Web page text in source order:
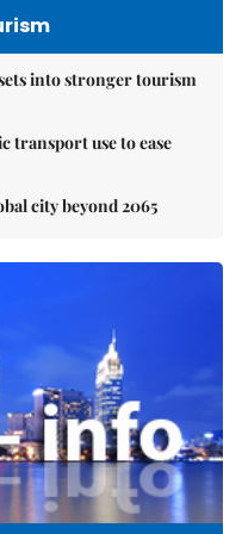
into stronger tourism
transport use to ease
city beyond 2065